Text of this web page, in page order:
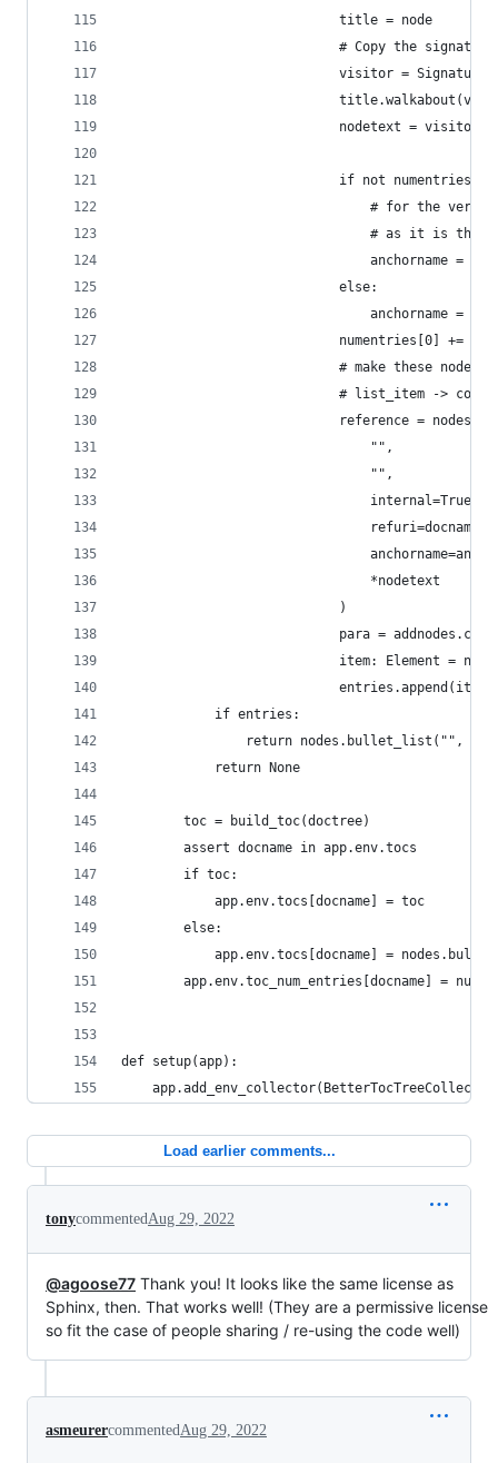
                            title = node
# Copy the
visitor =
nodetext =
if not
# for the very
# as it is the
                                anchorname = ""
                            else:
anchorname =
                            numentries[0] += 1
                            # make these nodes:
# list_item ->
reference =
                                "",
                                "",
                                internal=True,
                                refuri=docname,
                                *nodetext
                            )
para =
item: Element =
                            entries.append(item)
            if entries:
return nodes.bullet_list("",
            return None
        toc = build_toc(doctree)
        assert docname in app.env.tocs
        if toc:
            app.env.tocs[docname] = toc
        else:
app.env.tocs[docname] =
app.env.toc_num_entries[docname] =
def setup(app):
Load earlier comments...
tonycommentedAug 29, 2022
@agoose77 Thank you! It looks like the same license as
Sphinx, then. That works well! (They are a permissive license
so fit the case of people sharing / re-using the code well)
asmeurercommentedAug 29, 2022